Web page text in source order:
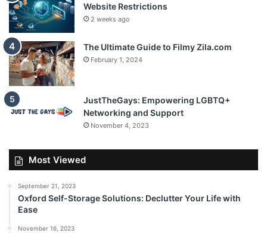
Website Restrictions
2 weeks ago
The Ultimate Guide to Filmy Zila.com
February 1, 2024
JustTheGays: Empowering LGBTQ+
Networking and Support
November 4, 2023
Most Viewed
September 21, 2023
Oxford Self-Storage Solutions: Declutter Your Life with
Ease
November 16, 2023